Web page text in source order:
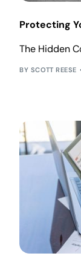
Protecting
The Hidden
SCOTT REESE